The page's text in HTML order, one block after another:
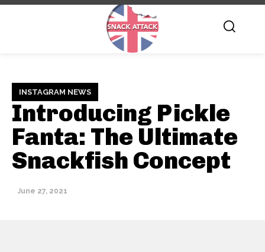
INSTAGRAM NEWS
Introducing Pickle
Fanta: The Ultimate
Snackfish Concept
June 27, 2021